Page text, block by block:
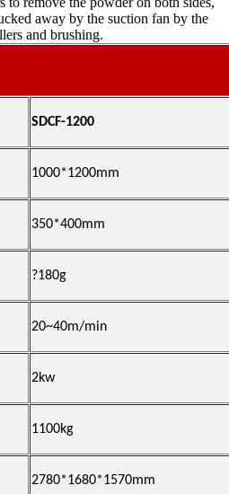
away by the suction fan by the
and brushing.
SDCF-1200
1000*1200mm
350*400mm
?180g
20~40m/min
2kw
1100kg
2780*1680*1570mm